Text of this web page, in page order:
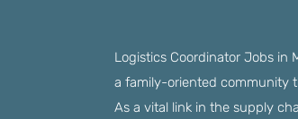
Logistics Coordinator Jobs in
a family-oriented community
As a vital link in the supply